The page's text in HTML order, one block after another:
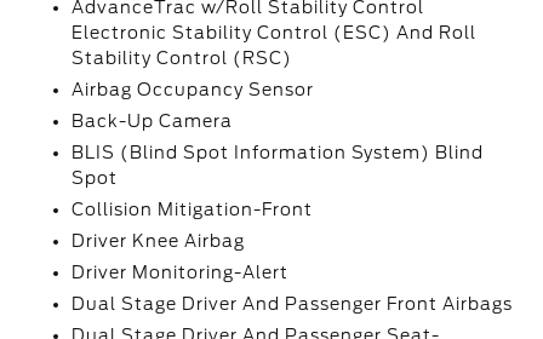
AdvanceTrac w/Roll Stability Control
Electronic Stability Control (ESC) And Roll
Stability Control (RSC)
Airbag Occupancy Sensor
Back-Up Camera
BLIS (Blind Spot Information System) Blind
Spot
Collision Mitigation-Front
Driver Knee Airbag
Driver Monitoring-Alert
Dual Stage Driver And Passenger Front Airbags